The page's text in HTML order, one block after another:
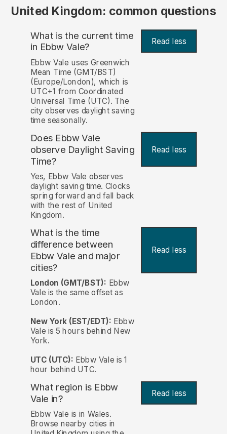
United Kingdom: common questions
What is the current time
in Ebbw Vale? Read less
Ebbw Vale uses Greenwich
Mean Time (GMT/BST)
(Europe/London), which is
UTC+1 from Coordinated
Universal Time (UTC). The
city observes daylight saving
time seasonally.
Does Ebbw Vale
observe Daylight Saving
Time?
Read less
Yes, Ebbw Vale observes
daylight saving time. Clocks
spring forward and fall back
with the rest of United
Kingdom.
What is the time
difference between
Ebbw Vale and major
cities?
Read less
London (GMT/BST): Ebbw
Vale is the same offset as
London.
New York (EST/EDT): Ebbw
Vale is 5 hours behind New
York.
UTC (UTC): Ebbw Vale is 1
hour behind UTC.
What region is Ebbw
Vale in?
Read less
Ebbw Vale is in Wales.
Browse nearby cities in